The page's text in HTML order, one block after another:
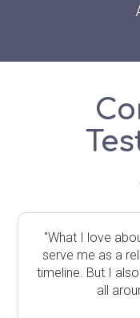
"What I love
serve me as a
timeline. But I
all